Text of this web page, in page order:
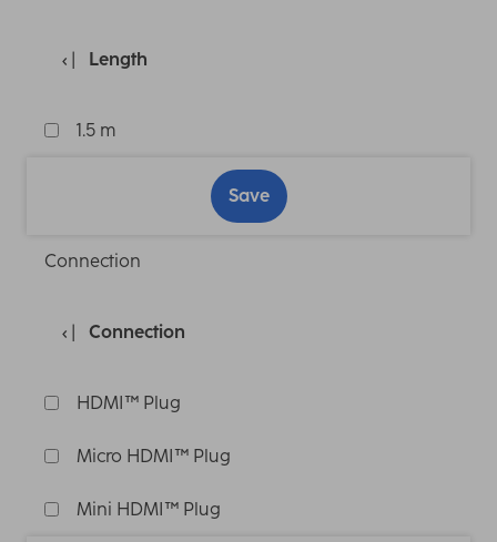
Length
1.5 m
Save
Connection
Connection
HDMI™ Plug
Micro HDMI™ Plug
Mini HDMI™ Plug